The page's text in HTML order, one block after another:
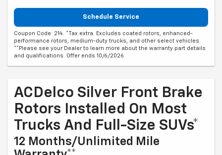
Schedule Service
Coupon Code: 214. *Tax extra. Excludes coated rotors, enhanced-
performance rotors, medium-duty trucks, and other select vehicles.
**Please see your Dealer to learn more about the warranty part details
and qualifications. Offer ends 10/6/2026
ACDelco Silver Front Brake
Rotors Installed On Most
Trucks And Full-Size SUVs*
12 Months/Unlimited Mile